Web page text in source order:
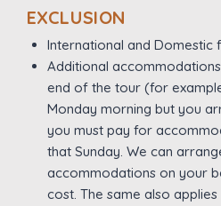
EXCLUSION
International and Domestic
Additional
end of the tour (for
Monday morning but you
you must pay for
that Sunday. We can
accommodations on your
cost. The same also